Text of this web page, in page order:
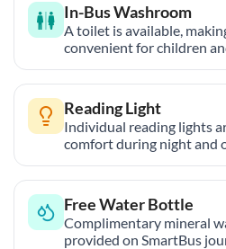
In-Bus Washroom
A toilet is available,
convenient for children
Reading Light
Individual reading lights
comfort during night and
Free Water Bottle
Complimentary mineral
provided on SmartBus